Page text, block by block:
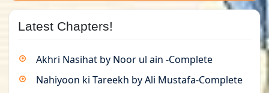
Latest Chapters!
Akhri Nasihat by Noor ul ain -Complete
Nahiyoon ki Tareekh by Ali Mustafa-Complete